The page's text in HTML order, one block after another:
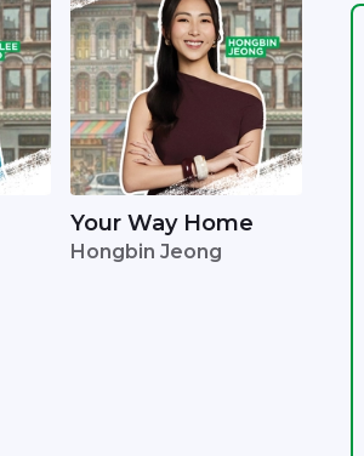
Your Way Home
Hongbin Jeong